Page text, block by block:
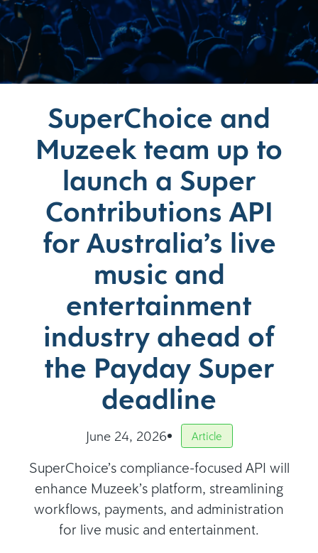
SuperChoice and
Muzeek team up to
launch a Super
Contributions API
for Australia’s live
music and
entertainment
industry ahead of
the Payday Super
deadline
June 24, 2026 Article
SuperChoice’s compliance-focused API will
enhance Muzeek’s platform, streamlining
workflows, payments, and administration
for live music and entertainment.